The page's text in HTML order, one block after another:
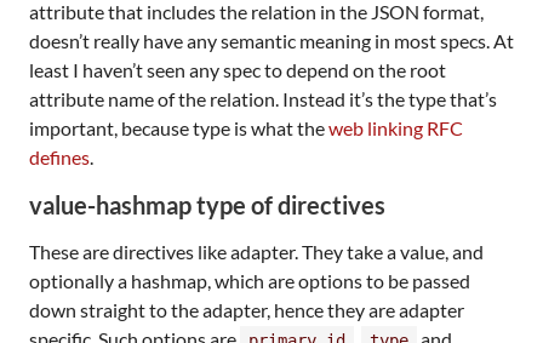
attribute that includes the relation in the JSON format,
doesn’t really have any semantic meaning in most specs. At
least I haven’t seen any spec to depend on the root
attribute name of the relation. Instead it’s the type that’s
important, because type is what theweb linking RFC
defines.
value-hashmap type of directives
These are directives like adapter. They take a value, and
optionally a hashmap, which are options to be passed
down straight to the adapter, hence they are adapter